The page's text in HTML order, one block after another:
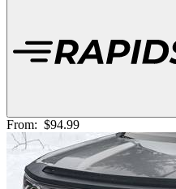
From: $94.99